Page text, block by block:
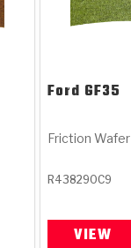
Ford GF35
Friction Wafer
R438290C9
VIEW